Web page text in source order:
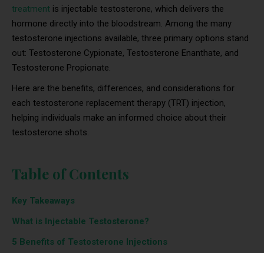
treatment is injectable testosterone, which delivers the
hormone directly into the bloodstream. Among the many
testosterone injections available, three primary options stand
out: Testosterone Cypionate, Testosterone Enanthate, and
Testosterone Propionate.
Here are the benefits, differences, and considerations for
each testosterone replacement therapy (TRT) injection,
helping individuals make an informed choice about their
testosterone shots.
Table of Contents
Key Takeaways
What is Injectable Testosterone?
5 Benefits of Testosterone Injections